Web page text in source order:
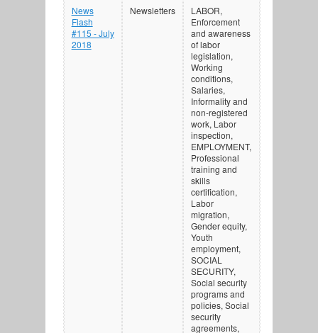
News
Flash
#115 - July
2018
Newsletters
LABOR,
Enforcement
and awareness
of labor
legislation,
Working
conditions,
Salaries,
Informality and
non-registered
work, Labor
inspection,
EMPLOYMENT,
Professional
training and
skills
certification,
Labor
migration,
Gender equity,
Youth
employment,
SOCIAL
SECURITY,
Social security
programs and
policies, Social
security
agreements,